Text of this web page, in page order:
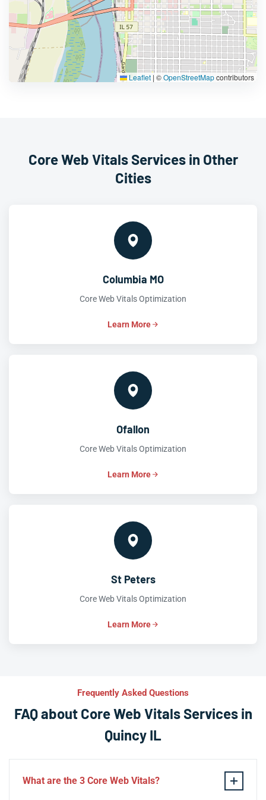
Leaflet | ©OpenStreetMapcontributors
Core Web Vitals Services in Other
Cities
Columbia MO
Core Web Vitals Optimization
Learn More
Ofallon
Core Web Vitals Optimization
Learn More
St Peters
Core Web Vitals Optimization
Learn More
Frequently Asked Questions
FAQ about Core Web Vitals Services in
Quincy IL
What are the 3 Core Web Vitals?